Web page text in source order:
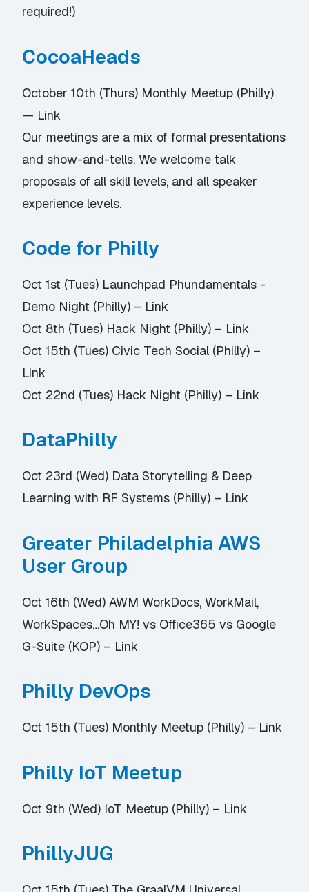
required!)
CocoaHeads
October 10th (Thurs) Monthly Meetup (Philly)
— Link
Our meetings are a mix of formal presentations
and show-and-tells. We welcome talk
proposals of all skill levels, and all speaker
experience levels.
Code for Philly
Oct 1st (Tues) Launchpad Phundamentals -
Demo Night (Philly) – Link
Oct 8th (Tues) Hack Night (Philly) – Link
Oct 15th (Tues) Civic Tech Social (Philly) –
Link
Oct 22nd (Tues) Hack Night (Philly) – Link
DataPhilly
Oct 23rd (Wed) Data Storytelling & Deep
Learning with RF Systems (Philly) – Link
Greater Philadelphia AWS
User Group
Oct 16th (Wed) AWM WorkDocs, WorkMail,
WorkSpaces…Oh MY! vs Office365 vs Google
G-Suite (KOP) – Link
Philly DevOps
Oct 15th (Tues) Monthly Meetup (Philly) – Link
Philly IoT Meetup
Oct 9th (Wed) IoT Meetup (Philly) – Link
PhillyJUG